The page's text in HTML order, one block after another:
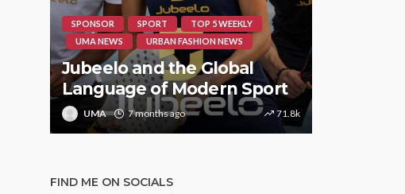
SPONSOR SPORT
TOP 5 WEEKLY
UMA NEWS
URBAN FASHION NEWS
Jubeelo and the Global
Language of Modern Sport
UMA 7 months ago 71.8k
FIND ME ON SOCIALS